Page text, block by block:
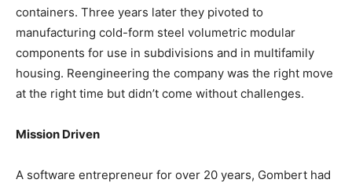
containers. Three years later they pivoted to
manufacturing cold-form steel volumetric modular
components for use in subdivisions and in multifamily
housing. Reengineering the company was the right move
at the right time but didn’t come without challenges.
Mission Driven
A software entrepreneur for over 20 years, Gombert had